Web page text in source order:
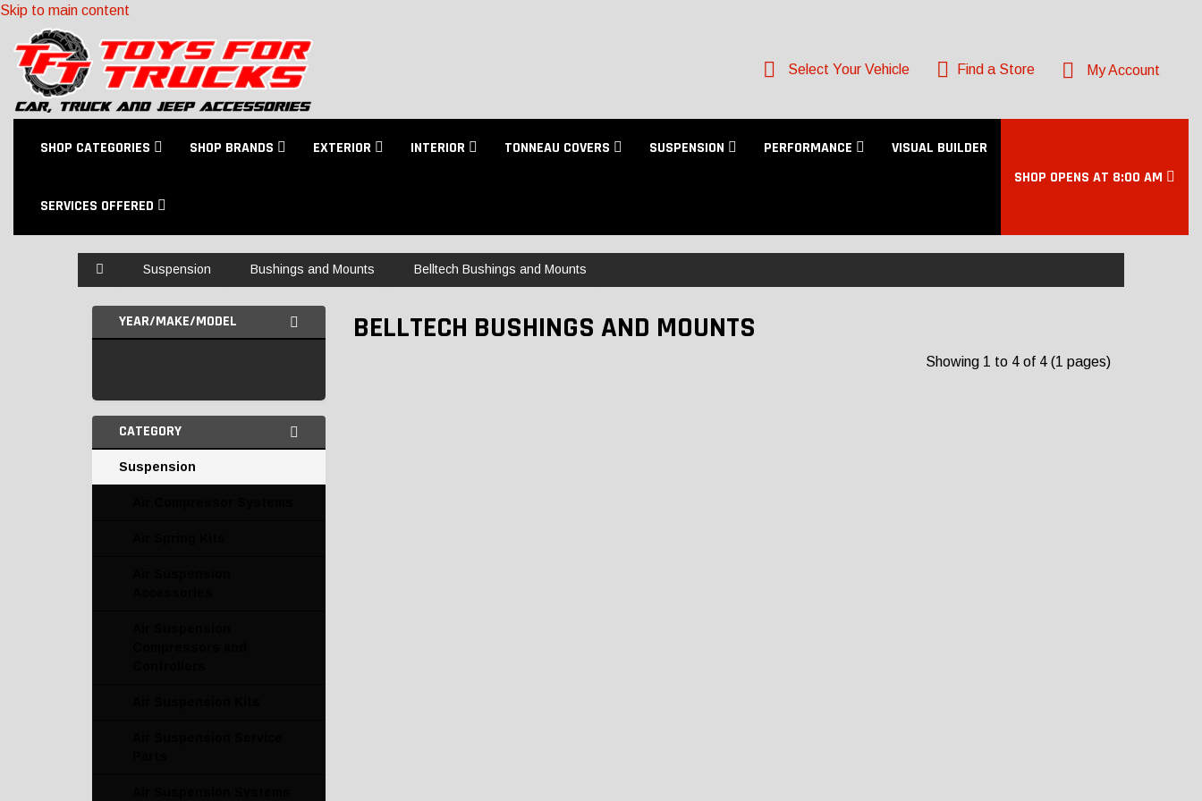
Skip to main content
Select Your Vehicle Find a Store My Account
SHOP CATEGORIES SHOP BRANDS EXTERIOR INTERIOR TONNEAU COVERS SUSPENSION PERFORMANCE VISUAL BUILDER
SERVICES OFFERED
SHOP OPENS AT 8:00 AM
Suspension Bushings and Mounts Belltech Bushings and Mounts
YEAR/MAKE/MODEL
CATEGORY
Suspension
BELLTECH BUSHINGS AND MOUNTS
Showing 1 to 4 of 4 (1 pages)